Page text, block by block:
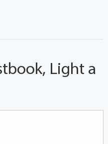
Light a